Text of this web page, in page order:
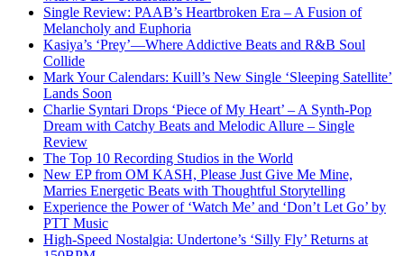
Single Review: PAAB’s Heartbroken Era – A Fusion of
Melancholy and Euphoria
Kasiya’s ‘Prey’—Where Addictive Beats and R&B Soul
Collide
Mark Your Calendars: Kuill’s New Single ‘Sleeping Satellite’
Lands Soon
Charlie Syntari Drops ‘Piece of My Heart’ – A Synth-Pop
Dream with Catchy Beats and Melodic Allure – Single
Review
The Top 10 Recording Studios in the World
New EP from OM KASH, Please Just Give Me Mine,
Marries Energetic Beats with Thoughtful Storytelling
Experience the Power of ‘Watch Me’ and ‘Don’t Let Go’ by
PTT Music
High-Speed Nostalgia: Undertone’s ‘Silly Fly’ Returns at